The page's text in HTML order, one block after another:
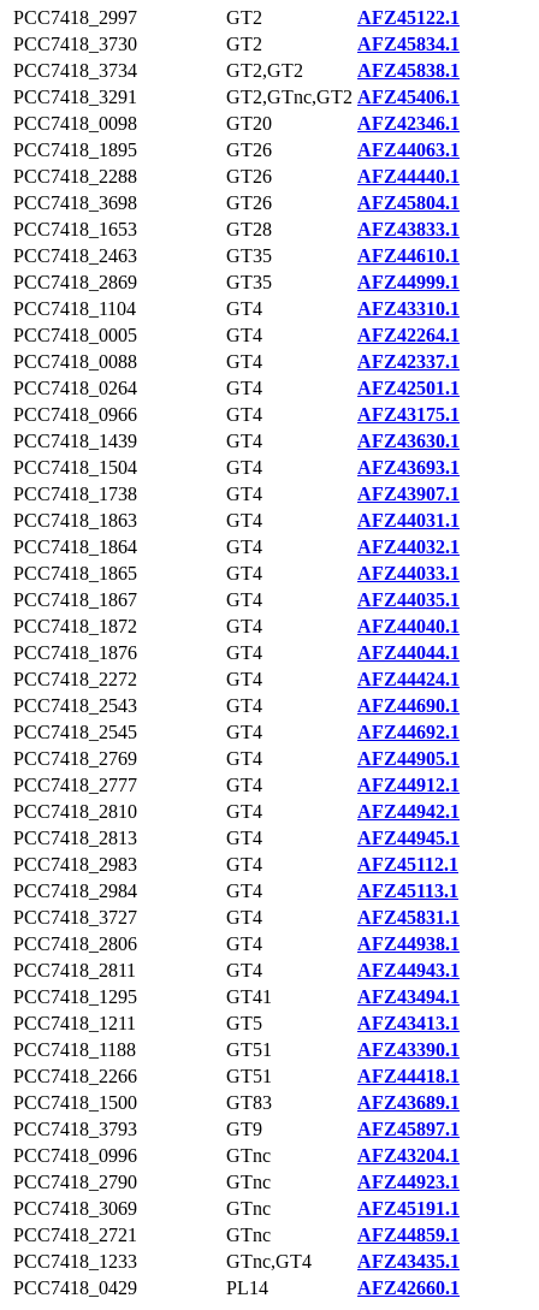
PCC7418_2997
GT2
AFZ45122.1
PCC7418_3730
GT2
AFZ45834.1
PCC7418_3734
GT2,GT2
AFZ45838.1
PCC7418_3291
GT2,GTnc,GT2 AFZ45406.1
PCC7418_0098
GT20
AFZ42346.1
PCC7418_1895
GT26
AFZ44063.1
PCC7418_2288
GT26
AFZ44440.1
PCC7418_3698
GT26
AFZ45804.1
PCC7418_1653
GT28
AFZ43833.1
PCC7418_2463
GT35
AFZ44610.1
PCC7418_2869
GT35
AFZ44999.1
PCC7418_1104
GT4
AFZ43310.1
PCC7418_0005
GT4
AFZ42264.1
PCC7418_0088
GT4
AFZ42337.1
PCC7418_0264
GT4
AFZ42501.1
PCC7418_0966
GT4
AFZ43175.1
PCC7418_1439
GT4
AFZ43630.1
PCC7418_1504
GT4
AFZ43693.1
PCC7418_1738
GT4
AFZ43907.1
PCC7418_1863
GT4
AFZ44031.1
PCC7418_1864
GT4
AFZ44032.1
PCC7418_1865
GT4
AFZ44033.1
PCC7418_1867
GT4
AFZ44035.1
PCC7418_1872
GT4
AFZ44040.1
PCC7418_1876
GT4
AFZ44044.1
PCC7418_2272
GT4
AFZ44424.1
PCC7418_2543
GT4
AFZ44690.1
PCC7418_2545
GT4
AFZ44692.1
PCC7418_2769
GT4
AFZ44905.1
PCC7418_2777
GT4
AFZ44912.1
PCC7418_2810
GT4
AFZ44942.1
PCC7418_2813
GT4
AFZ44945.1
PCC7418_2983
GT4
AFZ45112.1
PCC7418_2984
GT4
AFZ45113.1
PCC7418_3727
GT4
AFZ45831.1
PCC7418_2806
GT4
AFZ44938.1
PCC7418_2811
GT4
AFZ44943.1
PCC7418_1295
GT41
AFZ43494.1
PCC7418_1211
GT5
AFZ43413.1
PCC7418_1188
GT51
AFZ43390.1
PCC7418_2266
GT51
AFZ44418.1
PCC7418_1500
GT83
AFZ43689.1
PCC7418_3793
GT9
AFZ45897.1
PCC7418_0996
GTnc
AFZ43204.1
PCC7418_2790
GTnc
AFZ44923.1
PCC7418_3069
GTnc
AFZ45191.1
PCC7418_2721
GTnc
AFZ44859.1
PCC7418_1233
GTnc,GT4
AFZ43435.1
PCC7418_0429
PL14 AFZ42660.1